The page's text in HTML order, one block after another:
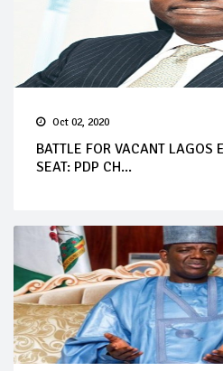
Oct 02, 2020
BATTLE FOR VACANT LAGOS
SEAT: PDP CH...